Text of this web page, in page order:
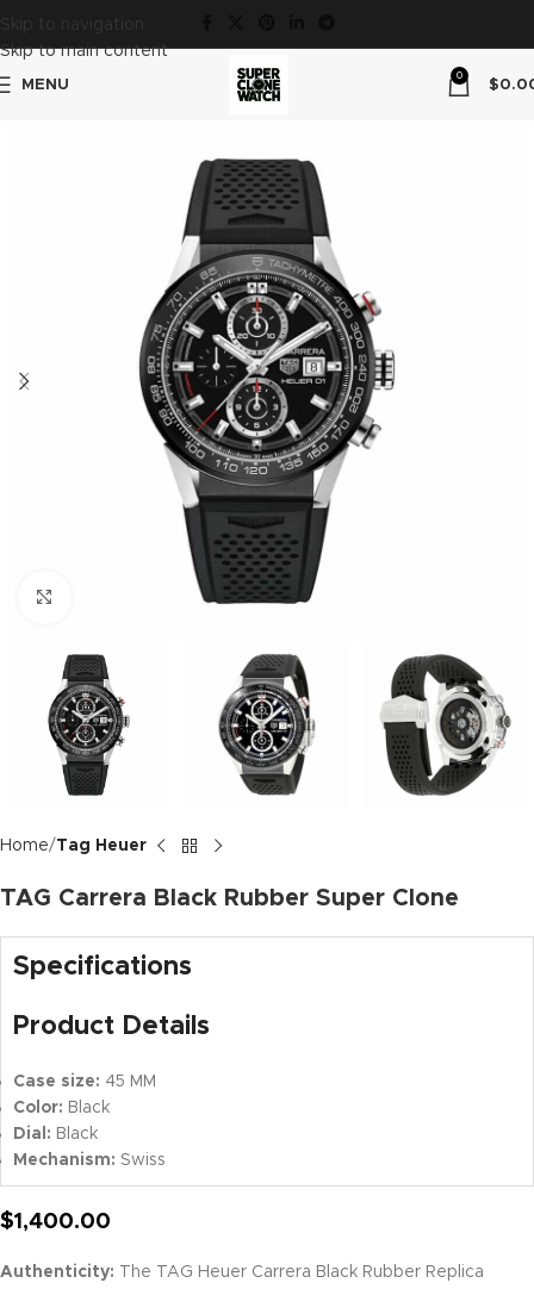
Skip to navigation
Skip to main content
MENU
0
$
Home Tag Heuer
TAG Carrera Black Rubber Super Clone
Specifications
Product Details
Case size: 45 MM
Color: Black
Dial: Black
Mechanism: Swiss
$1,400.00
Authenticity: The TAG Heuer Carrera Black Rubber Replica